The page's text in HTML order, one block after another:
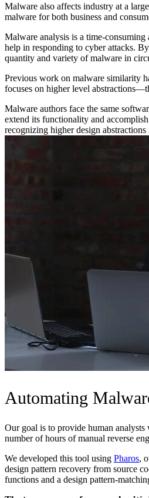
Malware also affects industry at a
malware for both business and
Malware analysis is a time-
help in responding to cyber attacks.
quantity and variety of malware in
Previous work on malware similarity
focuses on higher level
Malware authors face the same
extend its functionality and
recognizing higher design
Automating
Our goal is to provide human
number of hours of manual reverse
We developed this tool using Pharos,
design pattern recovery from source
functions and a design pattern-